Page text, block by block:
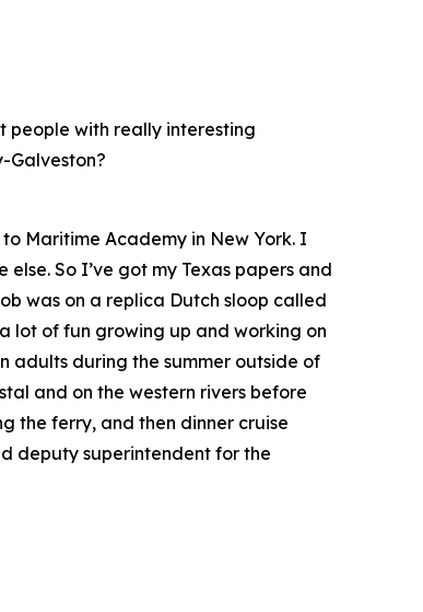
people with really interesting
Galveston?
Maritime Academy in New York. I
So I’ve got my Texas papers and
was on a replica Dutch sloop called
lot of fun growing up and working on
adults during the summer outside of
and on the western rivers before
the ferry, and then dinner cruise
deputy superintendent for the